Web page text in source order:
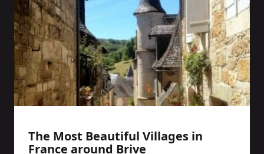
The Most Beautiful Villages in
France around Brive